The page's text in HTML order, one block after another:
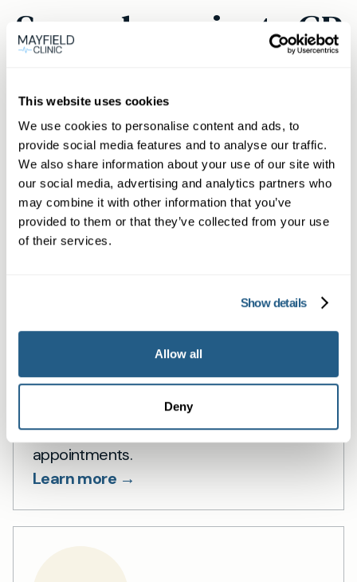
This website uses cookies
We use cookies to personalise content and ads, to
provide social media features and to analyse our traffic.
We also share information about your use of our site with
our social media, advertising and analytics partners who
may combine it with other information that you’ve
provided to them or that they’ve collected from your use
of their services.
Show details
Allow all
Deny
Same day private GP
Book a same day private GP consultation with
our experienced clinicians and start optimising
your health.
Private General Practice —
Private GP consultations in Altrincham —
same-day in-person or video
appointments.
Learn more →